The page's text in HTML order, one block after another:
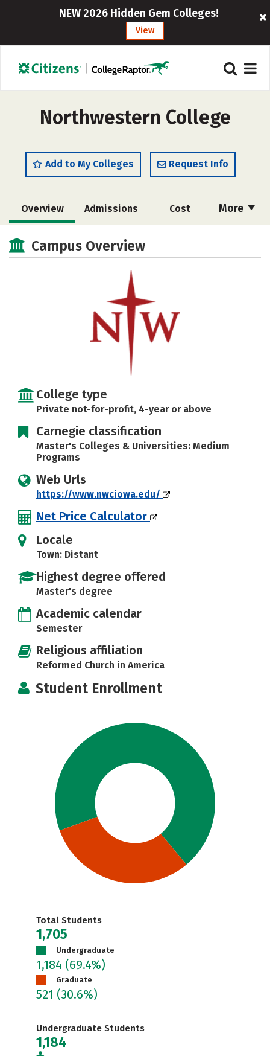
NEW 2026 Hidden Gem Colleges!
View
Northwestern College
Add to My Colleges Request Info
More
Overview Admissions Cost
Scholarships
Majors Campus Life
Safety
Campus Overview
College type
Private not-for-profit, 4-year or above
Carnegie classification
Master's Colleges & Universities: Medium
Programs
Web Urls
https://www.nwciowa.edu/
Net Price Calculator
Locale
Town: Distant
Highest degree offered
Master's degree
Academic calendar
Semester
Religious affiliation
Reformed Church in America
Student Enrollment
Total Students
1,705
Undergraduate
1,184 (69.4%)
Graduate
521 (30.6%)
Undergraduate Students
1,184